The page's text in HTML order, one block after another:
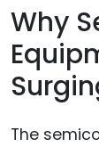
Why
The